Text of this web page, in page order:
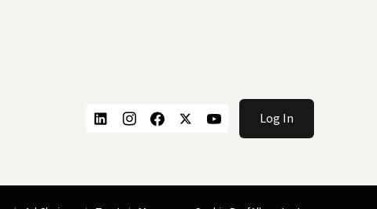
Log In